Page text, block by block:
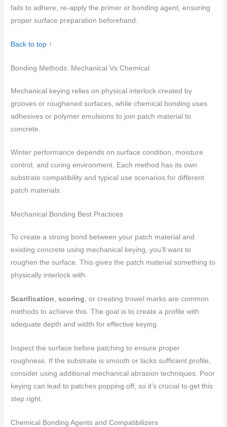
fails to adhere, re-apply the primer or bonding agent, ensuring
proper surface preparation beforehand.
Back to top ↑
Bonding Methods: Mechanical Vs Chemical
Mechanical keying relies on physical interlock created by
grooves or roughened surfaces, while chemical bonding uses
adhesives or polymer emulsions to join patch material to
concrete.
Winter performance depends on surface condition, moisture
control, and curing environment. Each method has its own
substrate compatibility and typical use scenarios for different
patch materials.
Mechanical Bonding Best Practices
To create a strong bond between your patch material and
existing concrete using mechanical keying, you’ll want to
roughen the surface. This gives the patch material something to
physically interlock with.
Scarification,scoring, or creating trowel marks are common
methods to achieve this. The goal is to create a profile with
adequate depth and width for effective keying.
Inspect the surface before patching to ensure proper
roughness. If the substrate is smooth or lacks sufficient profile,
consider using additional mechanical abrasion techniques. Poor
keying can lead to patches popping off, so it’s crucial to get this
step right.
Chemical Bonding Agents and Compatibilizers